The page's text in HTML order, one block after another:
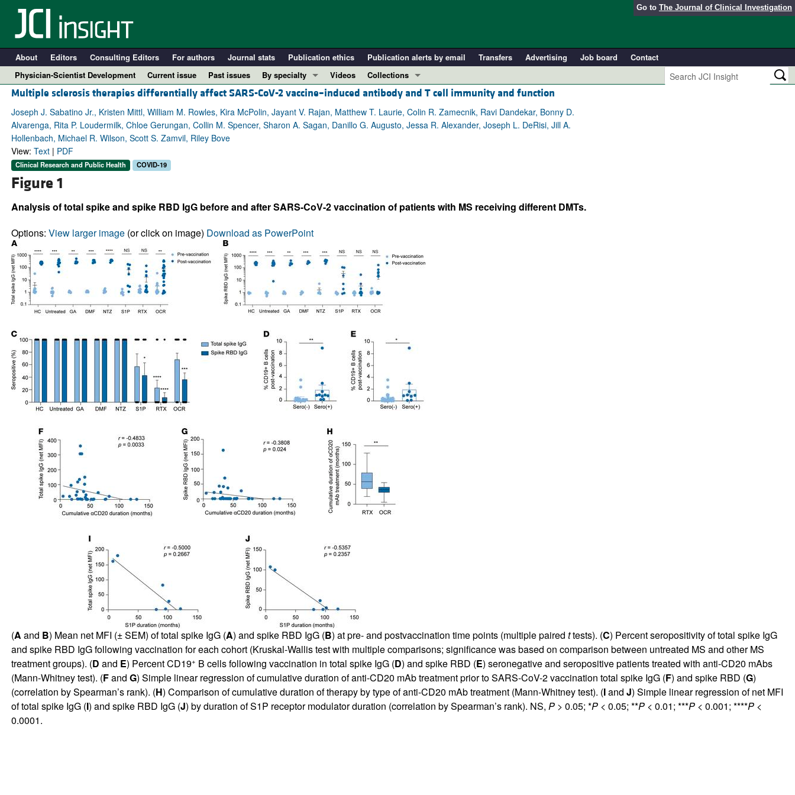
Go to The Journal of Clinical Investigation
About Editors Consulting Editors For authors Journal stats Publication ethics Publication alerts by email Transfers Advertising Job board
Contact
Physician-Scientist Development
Current issue Past issues
By specialty
COVID-19
Cardiology
Immunology
Videos
Collections
In-Press Preview
Resource and Technical Advances
Clinical Research and Public Health
Multiple sclerosis therapies differentially affect SARS-CoV-2 vaccine–induced antibody and T cell immunity and function
Joseph J. Sabatino Jr., Kristen Mittl, William M. Rowles, Kira McPolin, Jayant V. Rajan, Matthew T. Laurie, Colin R. Zamecnik, Ravi Dandekar, Bonny D.
Alvarenga, Rita P. Loudermilk, Chloe Gerungan, Collin M. Spencer, Sharon A. Sagan, Danillo G. Augusto, Jessa R. Alexander, Joseph L. DeRisi, Jill A.
Hollenbach, Michael R. Wilson, Scott S. Zamvil, Riley Bove
View: Text| PDF
Clinical Research and Public Health COVID-19
Figure 1
Analysis of total spike and spike RBD IgG before and after SARS-CoV-2 vaccination of patients with MS receiving different DMTs.
Options: View larger image(or click on image) Download as PowerPoint
(A and B) Mean net MFI (± SEM) of total spike IgG (A) and spike RBD IgG (B) at pre- and postvaccination time points (multiple paired ttests). (C) Percent seropositivity of total spike IgG
and spike RBD IgG following vaccination for each cohort (Kruskal-Wallis test with multiple comparisons; significance was based on comparison between untreated MS and other MS
treatment groups). (D and E) Percent CD19+ B cells following vaccination in total spike IgG (D) and spike RBD (E) seronegative and seropositive patients treated with anti-CD20 mAbs
(Mann-Whitney test). (Fand G) Simple linear regression of cumulative duration of anti-CD20 mAb treatment prior to SARS-CoV-2 vaccination total spike IgG (F) and spike RBD (G)
(correlation by Spearman’s rank). (H) Comparison of cumulative duration of therapy by type of anti-CD20 mAb treatment (Mann-Whitney test). (Iand J) Simple linear regression of net MFI
of total spike IgG (I) and spike RBD IgG (J) by duration of S1P receptor modulator duration (correlation by Spearman’s rank). NS, P> 0.05; *P< 0.05; **P< 0.01; ***P< 0.001; ****P<
0.0001.